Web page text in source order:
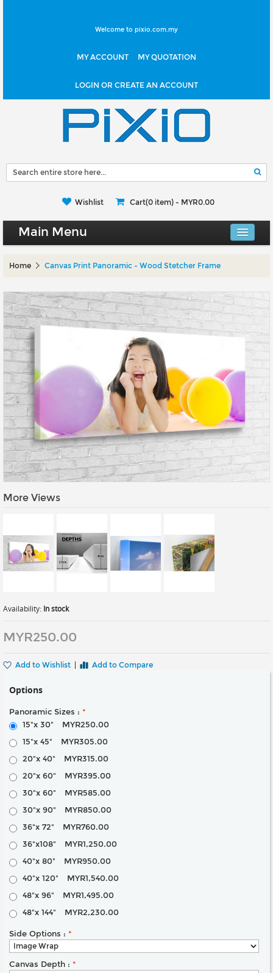
Welcome to pixio.com.my
MY ACCOUNT MY QUOTATION
LOGIN OR CREATE AN ACCOUNT
Wishlist Cart(0 item) - MYR0.00
Main Menu
Gallery Walls
Wall Art
Wallpaper
Stickers
Large Format
Lightboxes
Vehicle Wrap
Signages
Gifts
Home Canvas Print Panoramic - Wood Stetcher Frame
More Views
Availability: In stock
MYR250.00
Add to Wishlist Add to Compare
Options
Panoramic Sizes : *
15"x 30"
MYR250.00
15"x 45"
MYR305.00
20"x 40"
MYR315.00
20"x 60"
MYR395.00
30"x 60"
MYR585.00
30"x 90"
MYR850.00
36"x 72"
MYR760.00
36"x108"
MYR1,250.00
40"x 80"
MYR950.00
40"x 120"
MYR1,540.00
48"x 96"
MYR1,495.00
48"x 144"
MYR2,230.00
Side Options : *
Canvas Depth : *